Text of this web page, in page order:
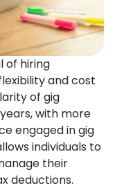
of hiring
and cost
of gig
with more
engaged in gig
individuals to
their
deductions.